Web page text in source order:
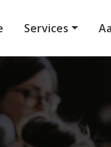
Services